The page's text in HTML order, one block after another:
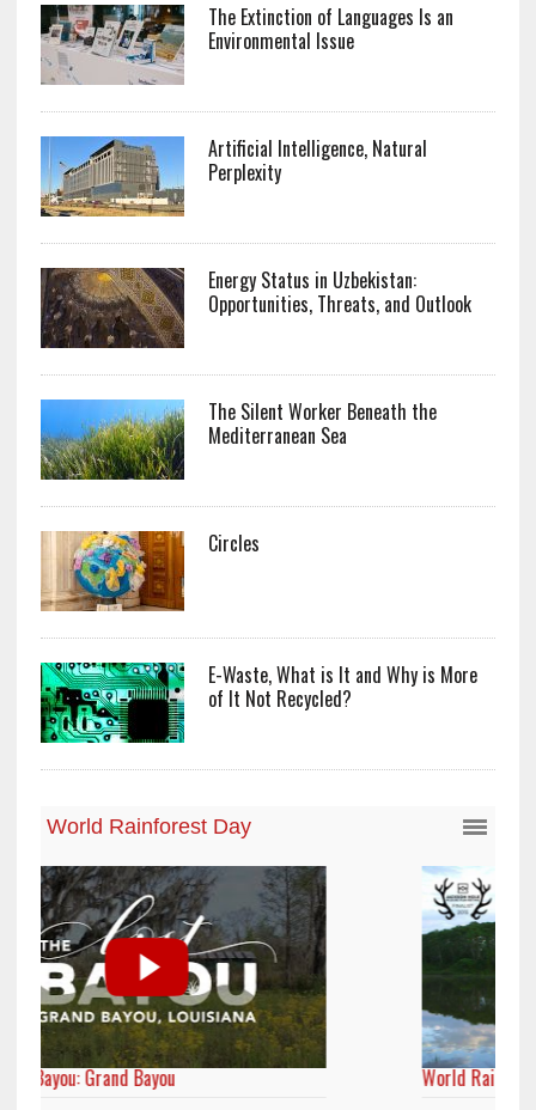
The Extinction of Languages Is an
Environmental Issue
Artificial Intelligence, Natural
Perplexity
Energy Status in Uzbekistan:
Opportunities, Threats, and Outlook
The Silent Worker Beneath the
Mediterranean Sea
Circles
E-Waste, What is It and Why is More
of It Not Recycled?
World Rainforest Day